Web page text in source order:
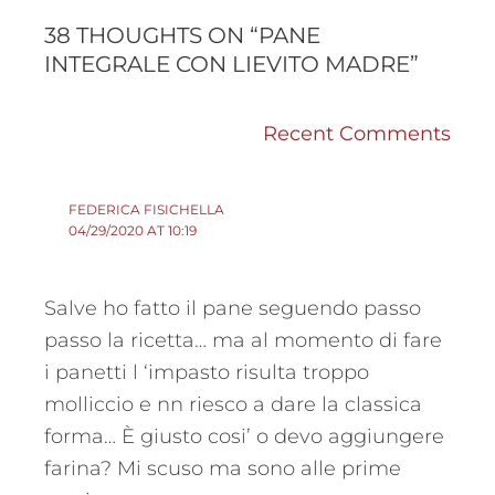
38 THOUGHTS ON “PANE
INTEGRALE CON LIEVITO MADRE”
Recent Comments
FEDERICA FISICHELLA
04/29/2020 AT 10:19
Salve ho fatto il pane seguendo passo
passo la ricetta… ma al momento di fare
i panetti l ‘impasto risulta troppo
molliccio e nn riesco a dare la classica
forma… È giusto cosi’ o devo aggiungere
farina? Mi scuso ma sono alle prime